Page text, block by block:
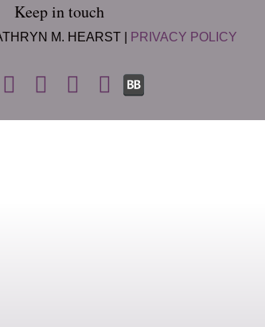
Keep in touch
M. HEARST | PRIVACY POLICY